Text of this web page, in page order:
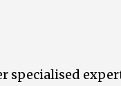
specialised